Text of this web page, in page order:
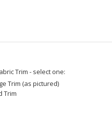
Trim - select one:
Trim (as pictured)
Trim